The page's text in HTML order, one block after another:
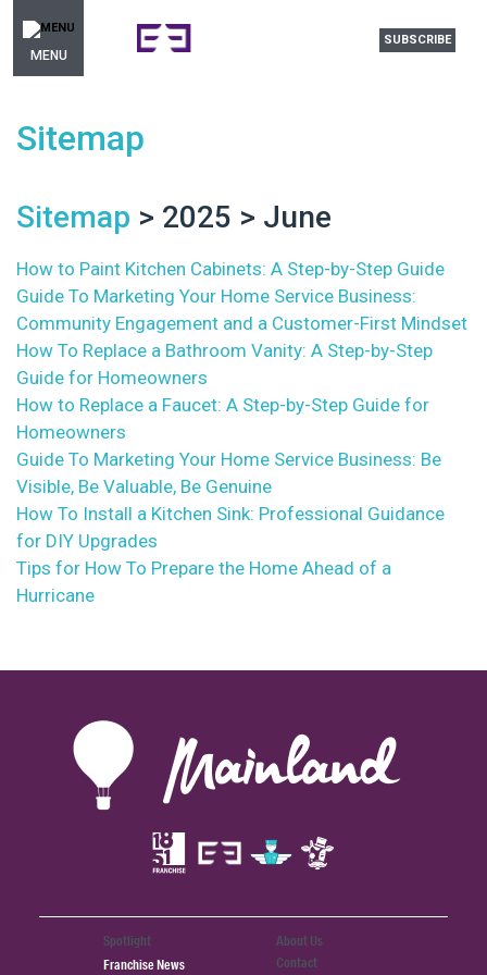
MENU
SUBSCRIBE
Sitemap
Sitemap > 2025 > June
How to Paint Kitchen Cabinets: A Step-by-Step Guide
Guide To Marketing Your Home Service Business:
Community Engagement and a Customer-First Mindset
How To Replace a Bathroom Vanity: A Step-by-Step
Guide for Homeowners
How to Replace a Faucet: A Step-by-Step Guide for
Homeowners
Guide To Marketing Your Home Service Business: Be
Visible, Be Valuable, Be Genuine
How To Install a Kitchen Sink: Professional Guidance
for DIY Upgrades
Tips for How To Prepare the Home Ahead of a
Hurricane
Spotlight
Franchise News
About Us
Contact